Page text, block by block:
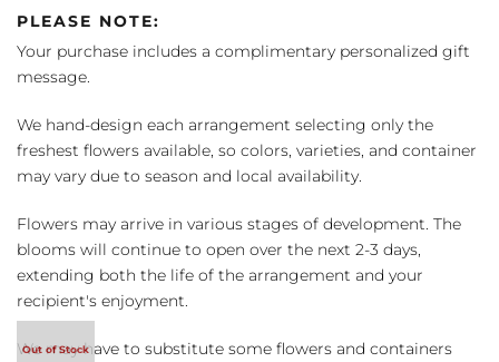
PLEASE NOTE:
Your purchase includes a complimentary personalized gift
message.
We hand-design each arrangement selecting only the
freshest flowers available, so colors, varieties, and container
may vary due to season and local availability.
Flowers may arrive in various stages of development. The
blooms will continue to open over the next 2-3 days,
extending both the life of the arrangement and your
recipient's enjoyment.
We may have to substitute some flowers and containers